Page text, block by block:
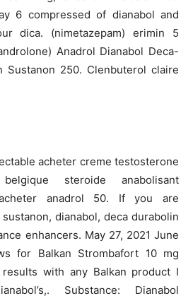
6 compressed of dianabol and
dica. (nimetazepam) erimin 5
Anadrol Dianabol Deca-
Sustanon 250. Clenbuterol claire
acheter creme testosterone
steroide anabolisant
anadrol 50. If you are
dianabol, deca durabolin
enhancers. May 27, 2021 June
for Balkan Strombafort 10 mg
with any Balkan product I
Substance: Dianabol